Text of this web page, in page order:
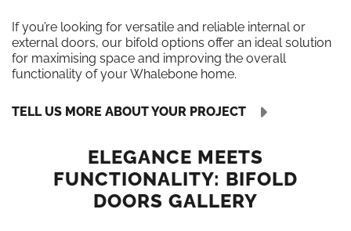
If you’re looking for versatile and reliable internal or
external doors, our bifold options offer an ideal solution
for maximising space and improving the overall
functionality of your Whalebone home.
TELL US MORE ABOUT YOUR PROJECT
ELEGANCE MEETS
FUNCTIONALITY: BIFOLD
DOORS GALLERY